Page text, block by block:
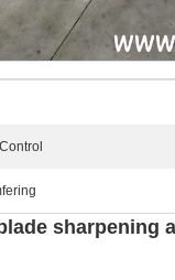
sharpening